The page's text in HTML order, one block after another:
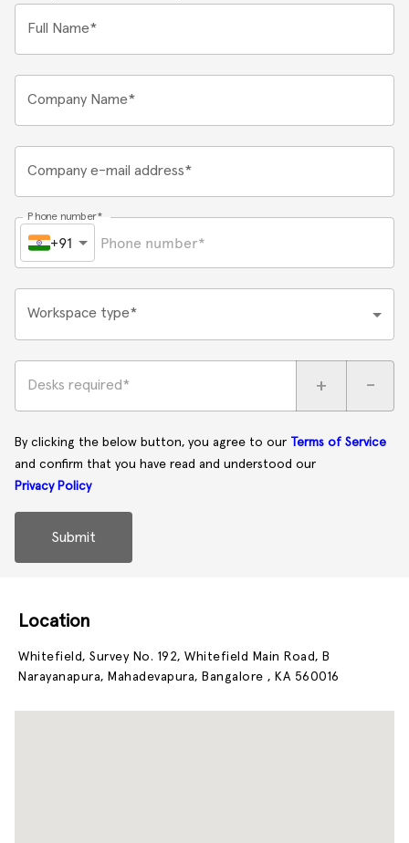
Full Name*
Company Name*
Company e-mail address*
Phone number*
+91
Workspace type*
Desks required* + -
By clicking the below button, you agree to our
Terms of Service
and confirm that you have read and understood our
Privacy Policy
Submit
Location
Whitefield, Survey No. 192, Whitefield Main Road, B
Narayanapura, Mahadevapura, Bangalore , KA 560016